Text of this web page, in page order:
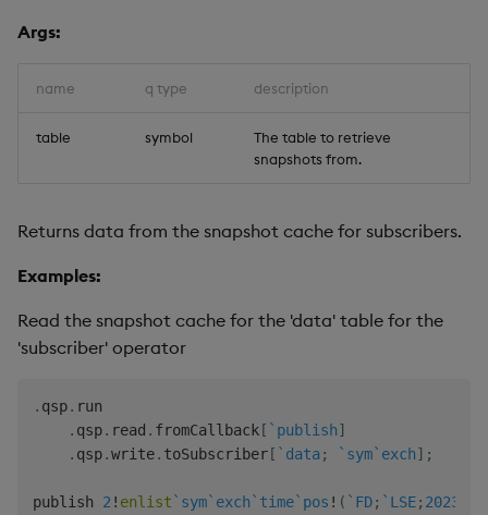
Args:
name q type description
table symbol
The table to retrieve
snapshots from.
Returns data from the snapshot cache for subscribers.
Examples:
Read the snapshot cache for the 'data' table for the
'subscriber' operator
. qsp. run
. qsp. read . fromCallback [ `publish]
. qsp.write. toSubscriber [ `data; `sym`exch] ;
publish 2 ! enlist `sym`exch `time`pos ! ( `FD; `LSE;